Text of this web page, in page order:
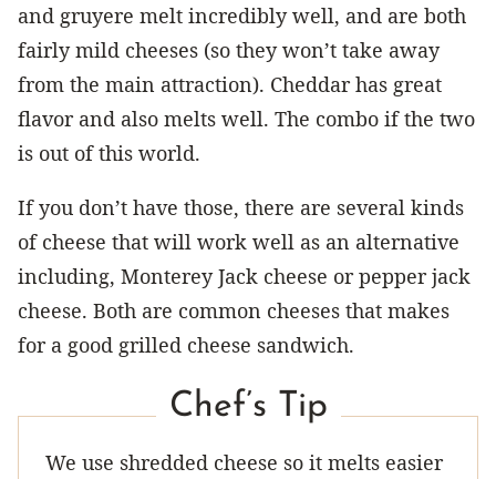
and gruyere melt incredibly well, and are both
fairly mild cheeses (so they won’t take away
from the main attraction). Cheddar has great
flavor and also melts well. The combo if the two
is out of this world.
If you don’t have those, there are several kinds
of cheese that will work well as an alternative
including, Monterey Jack cheese or pepper jack
cheese. Both are common cheeses that makes
for a good grilled cheese sandwich.
Chef’s Tip
We use shredded cheese so it melts easier